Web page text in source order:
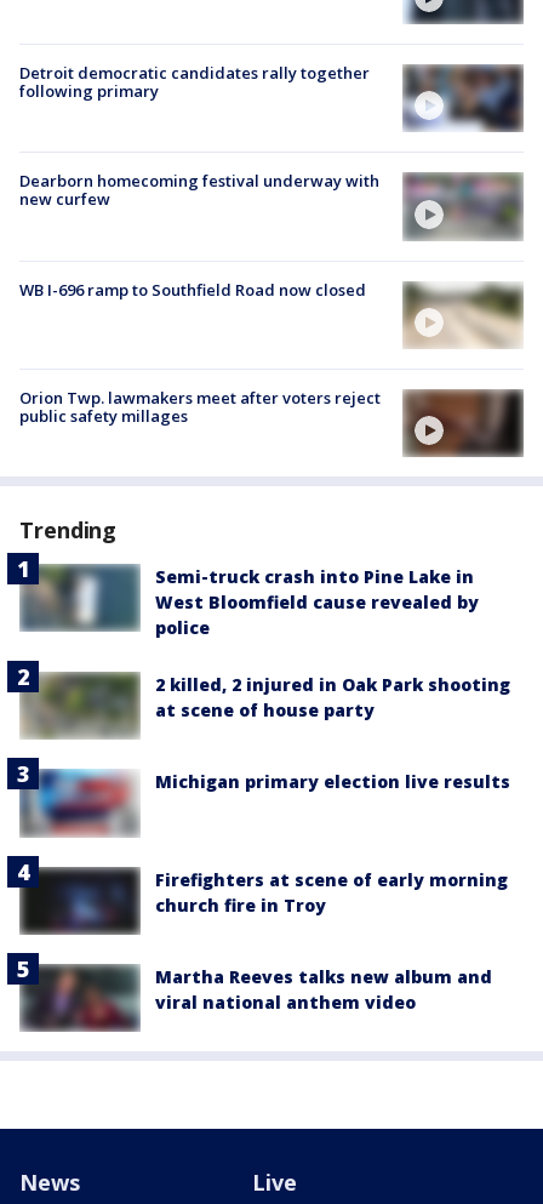
Detroit democratic candidates rally together
following primary
Dearborn homecoming festival underway with
new curfew
WB I-696 ramp to Southfield Road now closed
Orion Twp. lawmakers meet after voters reject
public safety millages
Trending
Semi-truck crash into Pine Lake in
West Bloomfield cause revealed by
police
2 killed, 2 injured in Oak Park shooting
at scene of house party
Michigan primary election live results
Firefighters at scene of early morning
church fire in Troy
Martha Reeves talks new album and
viral national anthem video
News Live